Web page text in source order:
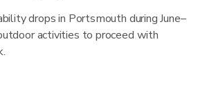
drops in Portsmouth during June–
activities to proceed with